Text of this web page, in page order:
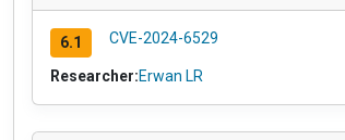
6.1 CVE-2024-6529
Researcher:Erwan LR